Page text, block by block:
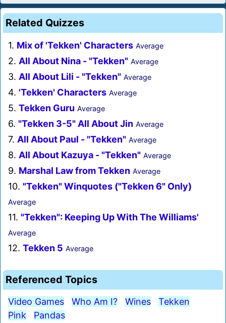
Related Quizzes
1. Mix of 'Tekken' Characters Average
2. All About Nina - "Tekken" Average
3. All About Lili - "Tekken" Average
4. 'Tekken' Characters Average
5. Tekken Guru Average
6. "Tekken 3-5" All About Jin Average
7. All About Paul - "Tekken" Average
8. All About Kazuya - "Tekken" Average
9. Marshal Law from Tekken Average
10. "Tekken" Winquotes ("Tekken 6" Only)
Average
11. "Tekken": Keeping Up With The Williams'
Average
12. Tekken 5 Average
Referenced Topics
Video Games Who Am I? Wines
Tekken
Pink
Pandas